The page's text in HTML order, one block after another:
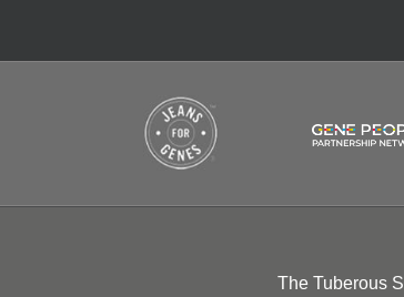
The Tuberous